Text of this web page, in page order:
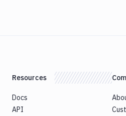
Resources
Docs
API